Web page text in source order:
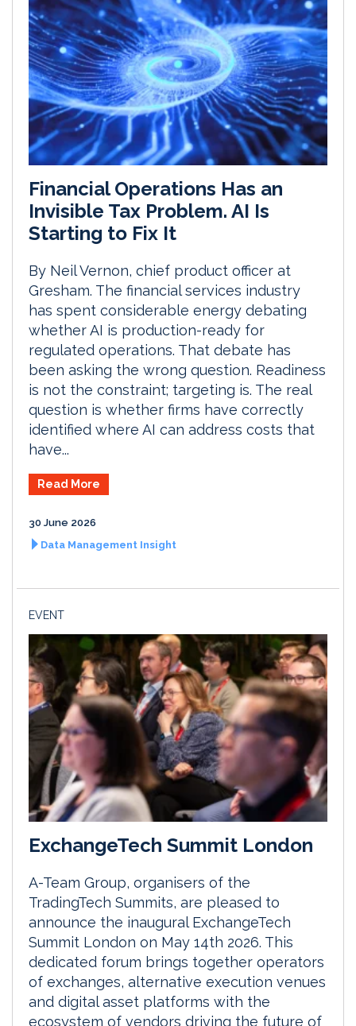
Financial Operations Has an
Invisible Tax Problem. AI Is
Starting to Fix It
By Neil Vernon, chief product officer at
Gresham. The financial services industry
has spent considerable energy debating
whether AI is production-ready for
regulated operations. That debate has
been asking the wrong question. Readiness
is not the constraint; targeting is. The real
question is whether firms have correctly
identified where AI can address costs that
have...
Read More
30 June 2026
Data Management Insight
EVENT
ExchangeTech Summit London
A-Team Group, organisers of the
TradingTech Summits, are pleased to
announce the inaugural ExchangeTech
Summit London on May 14th 2026. This
dedicated forum brings together operators
of exchanges, alternative execution venues
and digital asset platforms with the
ecosystem of vendors driving the future of